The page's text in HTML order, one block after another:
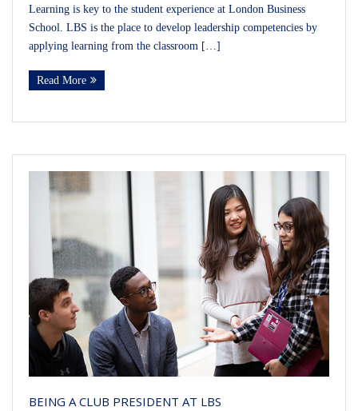
Learning is key to the student experience at London Business
School. LBS is the place to develop leadership competencies by
applying learning from the classroom […]
Read More
BEING A CLUB PRESIDENT AT LBS